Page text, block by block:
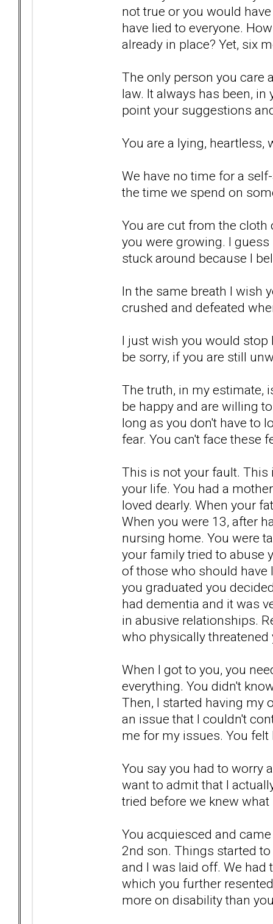
not true or you would
have lied to everyone.
already in place? Yet, six
The only person you care
law. It always has been,
point your suggestions
You are a lying, heartless,
We have no time for a
the time we spend on
You are cut from the
you were growing. I
stuck around because I
In the same breath I wish
crushed and defeated
I just wish you would stop
be sorry, if you are still
The truth, in my estimate,
be happy and are willing
long as you don't have to
fear. You can't face these
This is not your fault.
your life. You had a
loved dearly. When your
When you were 13, after
nursing home. You were
your family tried to abuse
of those who should have
you graduated you
had dementia and it was
in abusive relationships.
who physically threatened
When I got to you, you
everything. You didn't
Then, I started having my
an issue that I couldn't
me for my issues. You
You say you had to worry
want to admit that I
tried before we knew
You acquiesced and
2nd son. Things started
and I was laid off. We had
which you further
more on disability than